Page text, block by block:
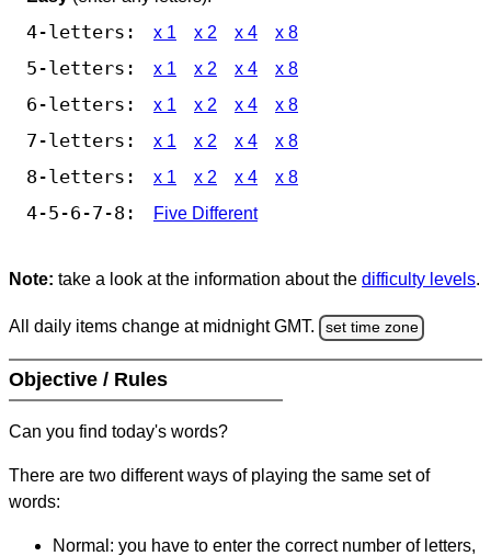
4-letters: x 1 x 2 x 4 x 8
5-letters: x 1 x 2 x 4 x 8
6-letters: x 1 x 2 x 4 x 8
7-letters: x 1 x 2 x 4 x 8
8-letters: x 1 x 2 x 4 x 8
4-5-6-7-8: Five Different
Note: take a look at the information about the difficulty levels.
All daily items change at midnight GMT. set time zone
Objective / Rules
Can you find today's words?
There are two different ways of playing the same set of
words:
Normal: you have to enter the correct number of letters,